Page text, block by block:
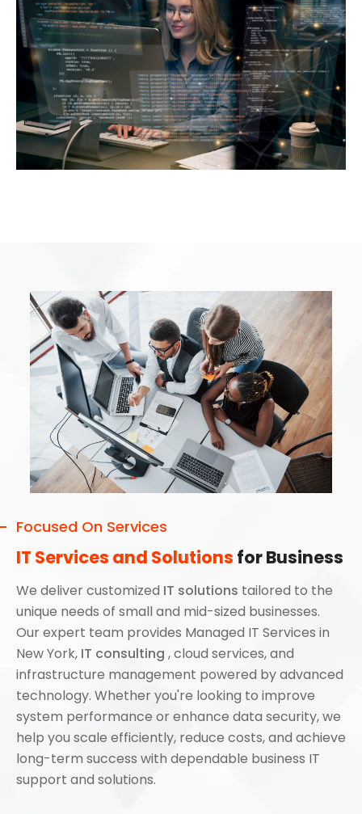
Focused On Services
IT Services and Solutions for Business
We deliver customized IT solutions tailored to the
unique needs of small and mid-sized businesses.
Our expert team provides Managed IT Services in
New York, IT consulting , cloud services, and
infrastructure management powered by advanced
technology. Whether you're looking to improve
system performance or enhance data security, we
help you scale efficiently, reduce costs, and achieve
long-term success with dependable business IT
support and solutions.